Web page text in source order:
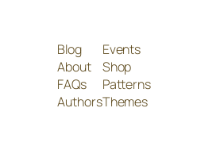
Blog
About
FAQs
Authors
Events
Shop
Patterns
Themes